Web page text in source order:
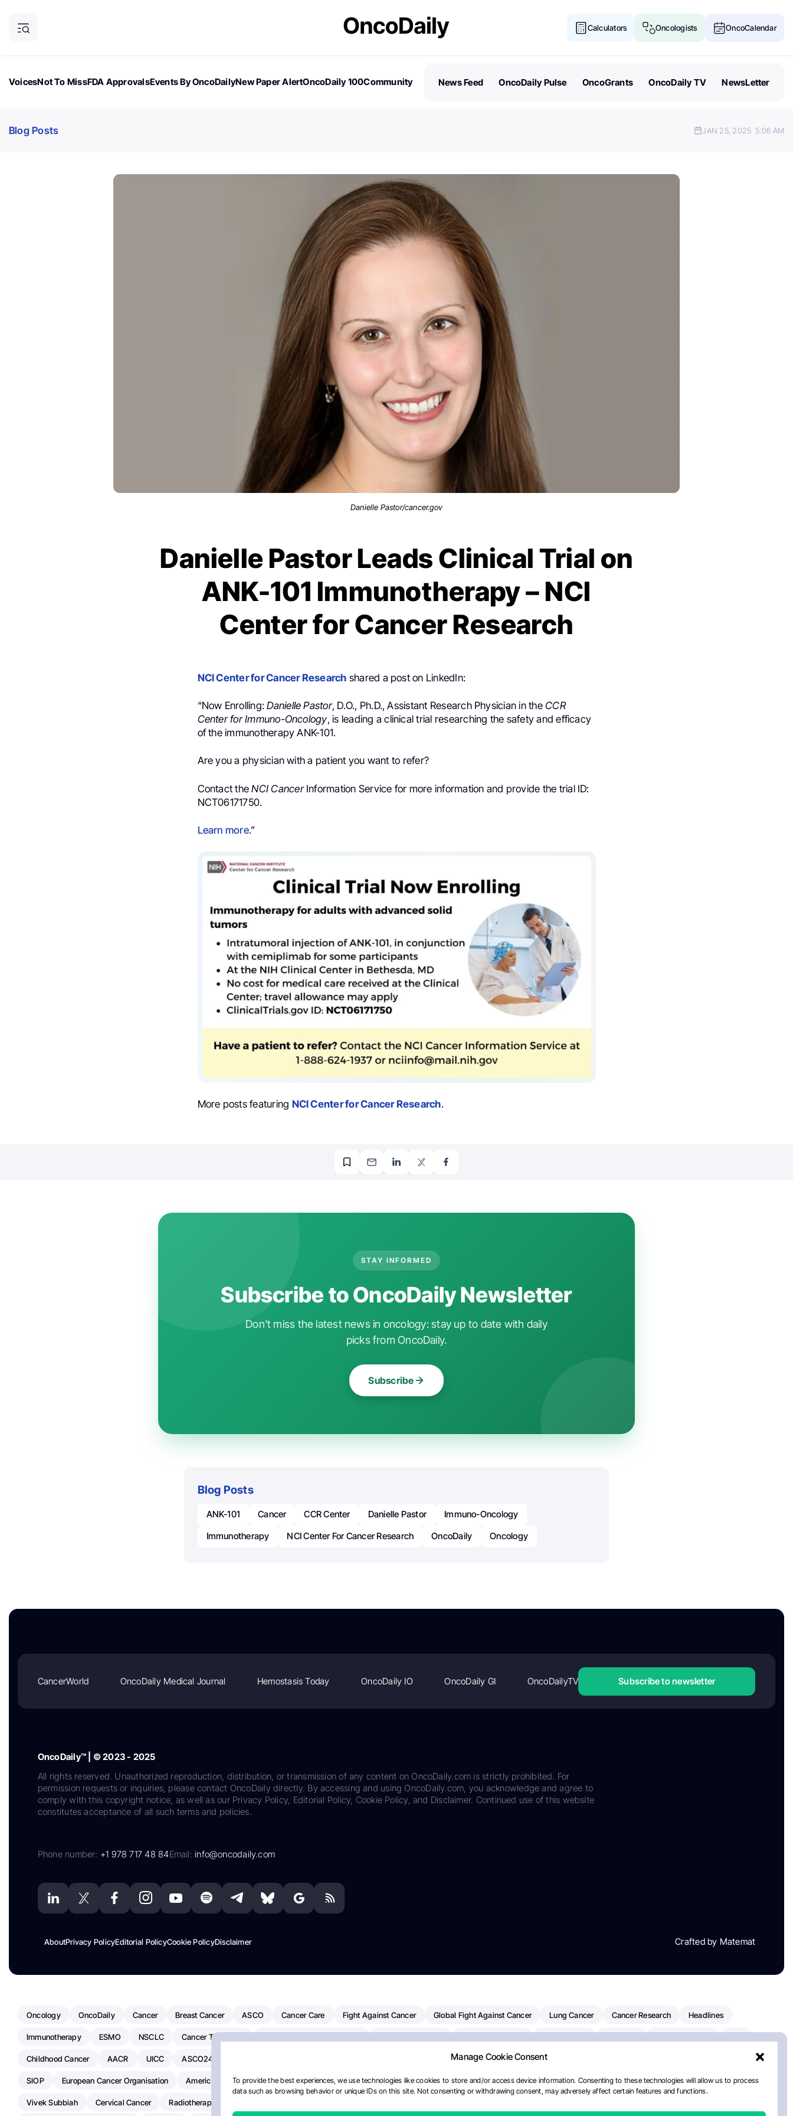
Manage Cookie Consent
To provide the best experiences, we use technologies like cookies to store and/or access device information. Consenting to these technologies will allow us to process
data such as browsing behavior or unique IDs on this site. Not consenting or withdrawing consent, may adversely affect certain features and functions.
Calculators Oncologists OncoCalendar
VoicesNot To MissFDA ApprovalsEvents By OncoDailyNew Paper AlertOncoDaily 100Community
News Feed OncoDaily Pulse OncoGrants OncoDaily TV NewsLetter
Blog Posts JAN 25, 2025 5:06 AM
Danielle Pastor/cancer.gov
Danielle Pastor Leads Clinical Trial on
ANK-101 Immunotherapy – NCI
Center for Cancer Research
NCI Center for Cancer Research shared a post on LinkedIn:
“Now Enrolling:Danielle Pastor, D.O., Ph.D., Assistant Research Physician in theCCR
Center for Immuno-Oncology, is leading a clinical trial researching the safety and efficacy
of the immunotherapy ANK-101.
Are you a physician with a patient you want to refer?
Contact the NCI CancerInformation Service for more information and provide the trial ID:
NCT06171750.
Learn more.”
More posts featuring NCI Center for Cancer Research.
STAY INFORMED
Subscribe to OncoDaily Newsletter
Don't miss the latest news in oncology: stay up to date with daily
picks from OncoDaily.
Subscribe
Blog Posts
ANK-101 Cancer CCR Center Danielle Pastor
Immuno-Oncology
Immunotherapy
NCI Center For Cancer Research OncoDaily Oncology
CancerWorld OncoDaily Medical Journal Hemostasis Today OncoDaily IO OncoDaily GI OncoDailyTV Subscribe to newsletter
OncoDaily™ | © 2023 - 2025
All rights reserved. Unauthorized reproduction, distribution, or transmission of any content on OncoDaily.com is strictly prohibited. For
permission requests or inquiries, please contact OncoDaily directly. By accessing and using OncoDaily.com, you acknowledge and agree to
comply with this copyright notice, as well as our Privacy Policy, Editorial Policy, Cookie Policy, and Disclaimer. Continued use of this website
constitutes acceptance of all such terms and policies.
Phone number: +1 978 717 48 84Email:info@oncodaily.com
AboutPrivacy PolicyEditorial PolicyCookie PolicyDisclaimer Crafted by Matemat
Oncology OncoDaily Cancer Breast Cancer ASCO Cancer Care Fight Against Cancer Global Fight Against Cancer Lung Cancer Cancer Research Headlines
Immunotherapy ESMO NSCLC Cancer Treatment
Childhood Cancer AACR UICC ASCO24 Pancreatic Cancer Radiation Oncology
SIOP European Cancer Organisation American Society Of Clinical Oncology AI Myeloma Paper Of The Day NCI National Cancer Institute Paolo Tarantino WHO Myeloma
Vivek Subbiah Cervical Cancer Radiotherapy